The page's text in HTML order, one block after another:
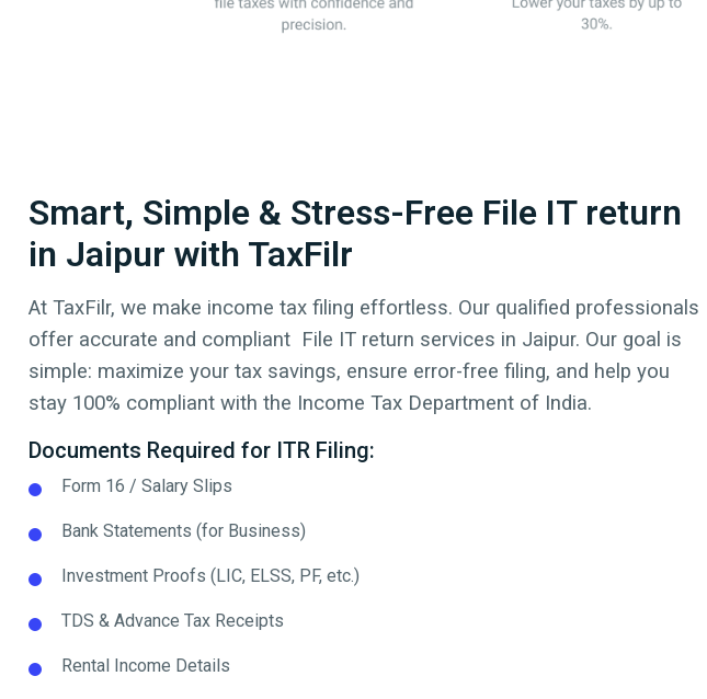
Smart, Simple & Stress-Free File IT return
in Jaipur with TaxFilr
At TaxFilr, we make income tax filing effortless. Our qualified professionals
offer accurate and compliant File IT return services in Jaipur. Our goal is
simple: maximize your tax savings, ensure error-free filing, and help you
stay 100% compliant with the Income Tax Department of India.
Documents Required for ITR Filing:
Form 16 / Salary Slips
Bank Statements (for Business)
Investment Proofs (LIC, ELSS, PF, etc.)
TDS & Advance Tax Receipts
Rental Income Details